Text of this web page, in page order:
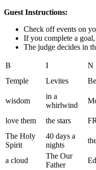
Guest Instructions:
Check off events on
If you complete a
The judge decides in
B I N
Temple
Levites
wisdom
in a
whirlwind
love them the stars
The Holy
Spirit
40 days a
nights
a cloud
The Our
Father